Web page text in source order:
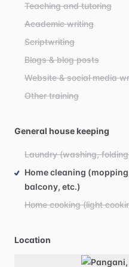
Teaching and tutoring
Academic writing
Scriptwriting
Blogs & blog posts
Website & social media
Other training
General house keeping
Laundry (washing,
Home cleaning
balcony, etc.)
Home cooking (light
Location